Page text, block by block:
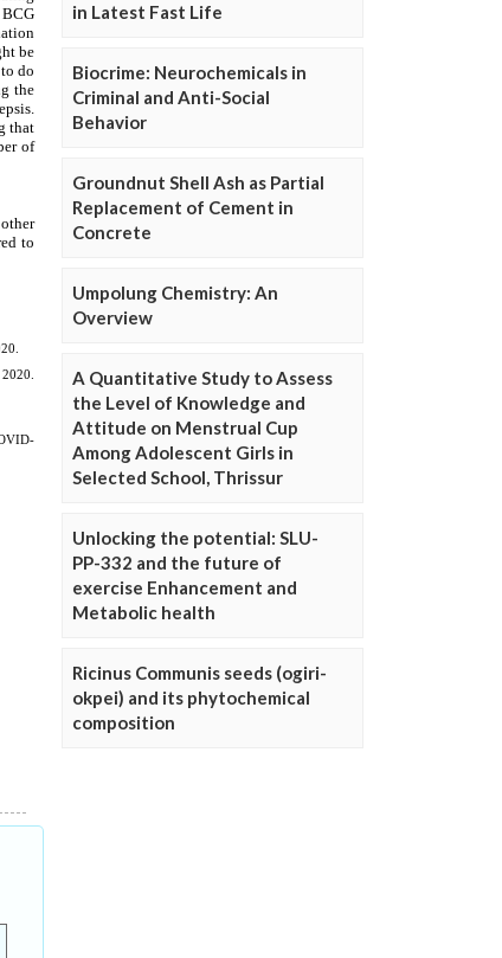
in Latest Fast Life
Biocrime: Neurochemicals in
Criminal and Anti-Social
Behavior
Groundnut Shell Ash as Partial
Replacement of Cement in
Concrete
Umpolung Chemistry: An
Overview
A Quantitative Study to Assess
the Level of Knowledge and
Attitude on Menstrual Cup
Among Adolescent Girls in
Selected School, Thrissur
Unlocking the potential: SLU-
PP-332 and the future of
exercise Enhancement and
Metabolic health
Ricinus Communis seeds (ogiri-
okpei) and its phytochemical
composition